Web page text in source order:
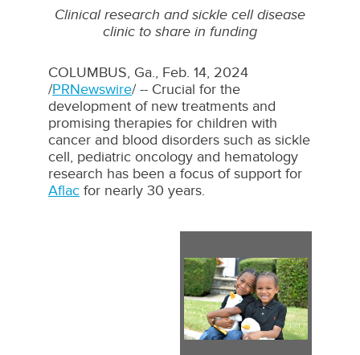
Clinical research and sickle cell disease
clinic to share in funding
COLUMBUS, Ga., Feb. 14, 2024
/PRNewswire/ -- Crucial for the
development of new treatments and
promising therapies for children with
cancer and blood disorders such as sickle
cell, pediatric oncology and hematology
research has been a focus of support for
Aflac for nearly 30 years.
View